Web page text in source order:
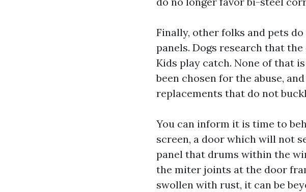
Finally, other folks and pets
panels. Dogs research that
Kids play catch. None of that
been chosen for the abuse,
replacements that do not
You can inform it is time to
screen, a door which will not
panel that drums within the
the miter joints at the door
swollen with rust, it can be